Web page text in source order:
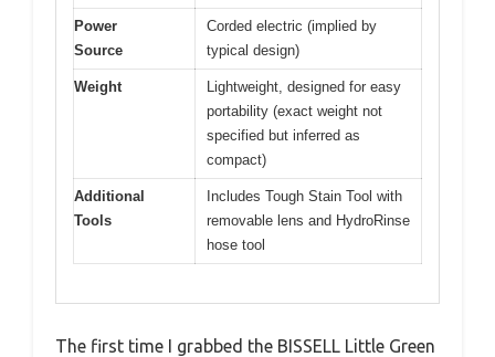
Power
Source
Corded electric (implied by
typical design)
Weight
Lightweight, designed for easy
portability (exact weight not
specified but inferred as
compact)
Additional
Tools
Includes Tough Stain Tool with
removable lens and HydroRinse
hose tool
The first time I grabbed the BISSELL Little Green